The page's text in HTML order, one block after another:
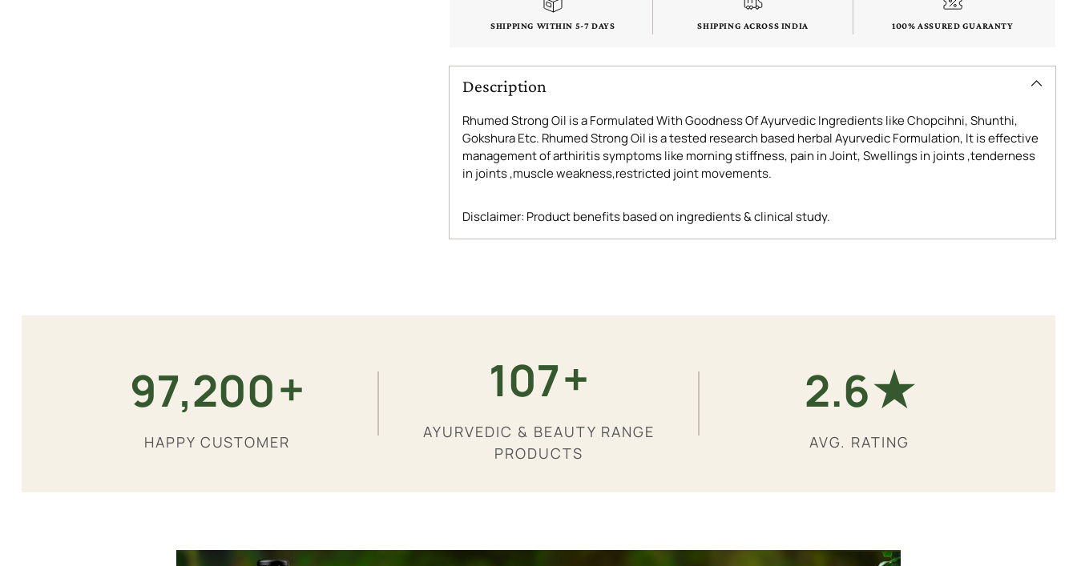
SHIPPING WITHIN 5-7 DAYS SHIPPING ACROSS INDIA 100% ASSURED GUARANTY
Description
Rhumed Strong Oil is a Formulated With Goodness Of Ayurvedic Ingredients like Chopcihni, Shunthi,
Gokshura Etc. Rhumed Strong Oil is a tested research based herbal Ayurvedic Formulation, It is effective
management of arthiritis symptoms like morning stiffness, pain in Joint, Swellings in joints ,tenderness
in joints ,muscle weakness,restricted joint movements.
Disclaimer: Product benefits based on ingredients & clinical study.
your
180,000+
HAPPY CUSTOMER
200+
AYURVEDIC & BEAUTY RANGE
PRODUCTS
4.9★
AVG. RATING